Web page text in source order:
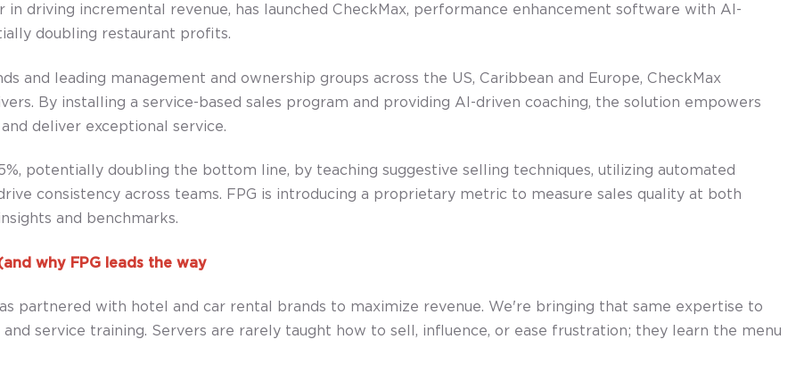
in driving incremental revenue, has launched CheckMax, performance enhancement software with AI-
doubling restaurant profits.
leading management and ownership groups across the US, Caribbean and Europe, CheckMax
By installing a service-based sales program and providing AI-driven coaching, the solution empowers
deliver exceptional service.
potentially doubling the bottom line, by teaching suggestive selling techniques, utilizing automated
consistency across teams. FPG is introducing a proprietary metric to measure sales quality at both
and benchmarks.
why FPG leads the way
partnered with hotel and car rental brands to maximize revenue. We're bringing that same expertise to
service training. Servers are rarely taught how to sell, influence, or ease frustration; they learn the menu